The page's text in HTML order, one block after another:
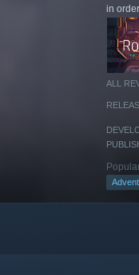
in
ALL